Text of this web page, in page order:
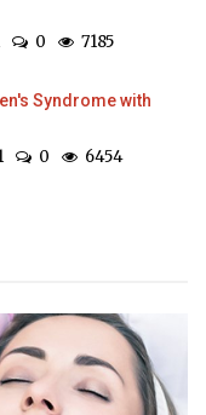
0 7185
Syndrome with
0 6454